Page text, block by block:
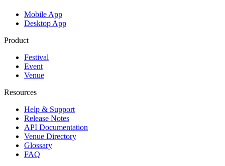
Mobile App
Desktop App
Product
Festival
Event
Venue
Resources
Help & Support
Release Notes
API Documentation
Venue Directory
Glossary
FAQ